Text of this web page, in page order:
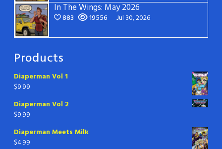
In The Wings: May 2026
883 19556 Jul 30, 2026
Products
Diaperman Vol 1
$9.99
Diaperman Vol 2
$9.99
Diaperman Meets Milk
$4.99